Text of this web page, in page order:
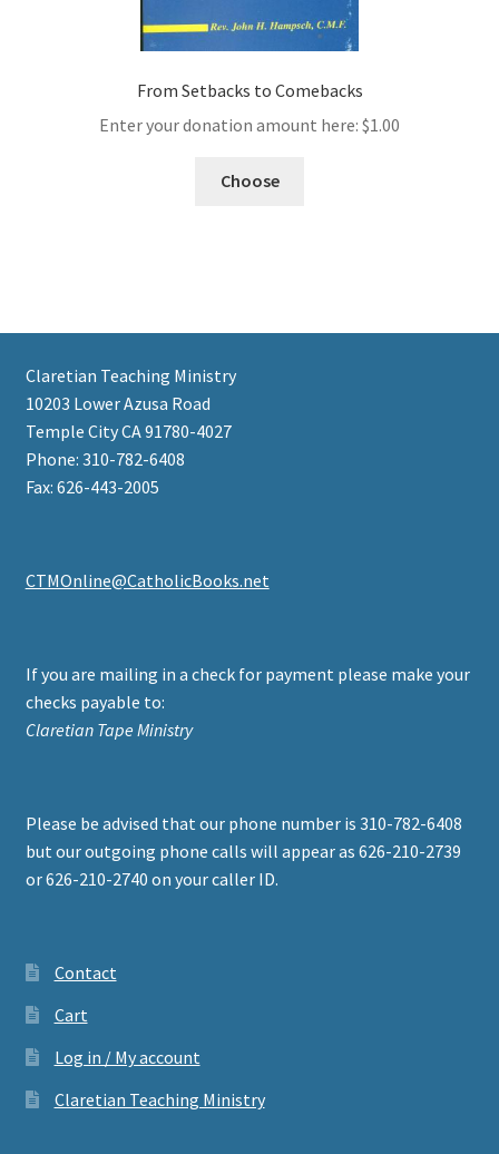
From Setbacks to Comebacks
Enter your donation amount here: $1.00
Choose
Claretian Teaching Ministry
10203 Lower Azusa Road
Temple City CA 91780-4027
Phone: 310-782-6408
Fax: 626-443-2005
CTMOnline@CatholicBooks.net
If you are mailing in a check for payment please make your
checks payable to:
Claretian Tape Ministry
Please be advised that our phone number is 310-782-6408
but our outgoing phone calls will appear as 626-210-2739
or 626-210-2740 on your caller ID.
Contact
Cart
Log in / My account
Claretian Teaching Ministry